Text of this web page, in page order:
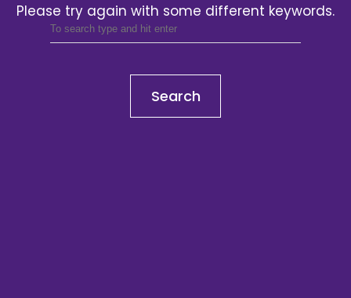
Please try again with some different keywords.
Search